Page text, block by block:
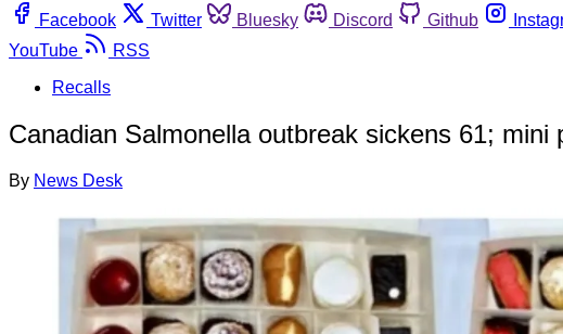
Facebook
Twitter Bluesky Discord Github
YouTube
RSS
Recalls
Canadian Salmonella outbreak sickens 61; mini
By News Desk